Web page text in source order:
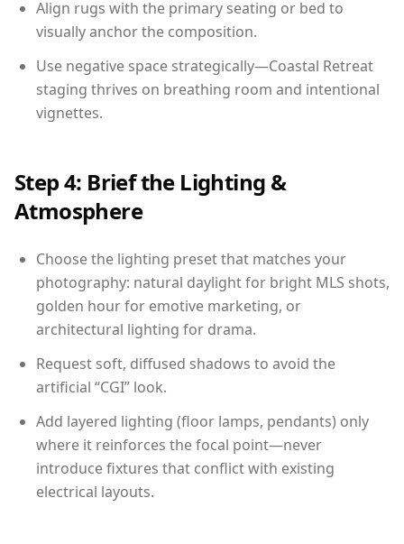
Align rugs with the primary seating or bed to
visually anchor the composition.
Use negative space strategically—Coastal Retreat
staging thrives on breathing room and intentional
vignettes.
Step 4: Brief the Lighting &
Atmosphere
Choose the lighting preset that matches your
photography: natural daylight for bright MLS shots,
golden hour for emotive marketing, or
architectural lighting for drama.
Request soft, diffused shadows to avoid the
artificial “CGI” look.
Add layered lighting (floor lamps, pendants) only
where it reinforces the focal point—never
introduce fixtures that conflict with existing
electrical layouts.